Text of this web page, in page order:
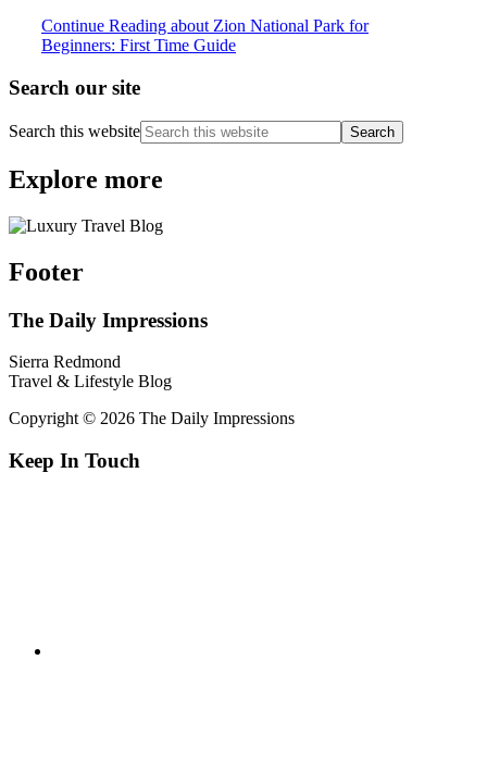
Continue Reading about Zion National Park for
Beginners: First Time Guide
Search our site
Search this website
Explore more
Footer
The Daily Impressions
Sierra Redmond
Travel & Lifestyle Blog
Copyright © 2026 The Daily Impressions
Keep In Touch